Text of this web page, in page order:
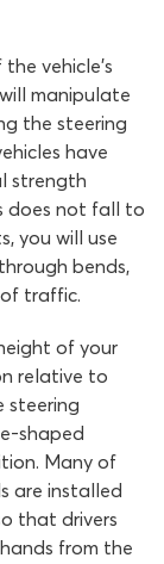
vehicle’s
manipulate
the steering
have
strength
does not fall to
you will use
bends,
traffic.
of your
relative to
steering
shaped
Many of
are installed
that drivers
from the